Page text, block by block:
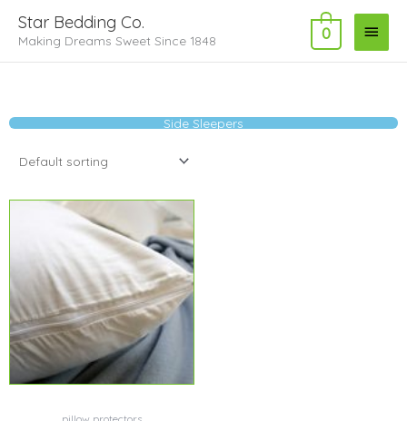
content
Star Bedding Co.
Making Dreams Sweet Since 1848
Main
Menu
0
Side Sleepers
Price
range:
$5.99
through
$10.99